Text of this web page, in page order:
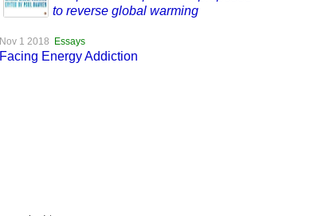
to reverse global warming
Nov 1 2018 Essays
Facing Energy Addiction